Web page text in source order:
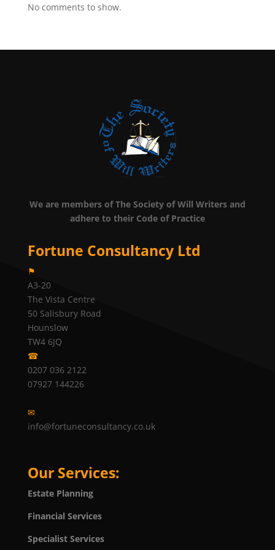
No comments to show.
We are members of The Society of Will Writers and
adhere to their Code of Practice
Fortune Consultancy Ltd
⚑
A3-20
The Vista Centre
50 Salisbury Road
Hounslow
TW4 6JQ
☎
0207 036 2122
07927 144226
✉
info@fortuneconsultancy.co.uk
Our Services:
Estate Planning
Financial Services
Specialist Services